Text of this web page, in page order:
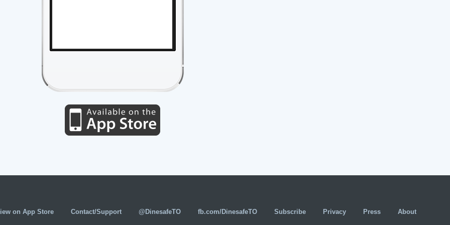
on App Store Contact/Support @DinesafeTO fb.com/DinesafeTO Subscribe Privacy Press About